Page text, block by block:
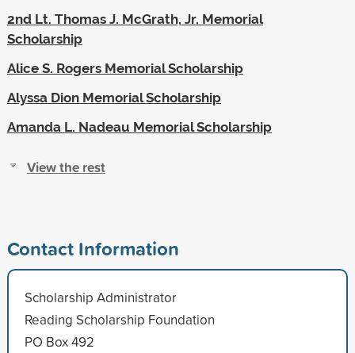
2nd Lt. Thomas J. McGrath, Jr. Memorial
Scholarship
Alice S. Rogers Memorial Scholarship
Alyssa Dion Memorial Scholarship
Amanda L. Nadeau Memorial Scholarship
View the rest
Contact Information
Scholarship Administrator
Reading Scholarship Foundation
PO Box 492